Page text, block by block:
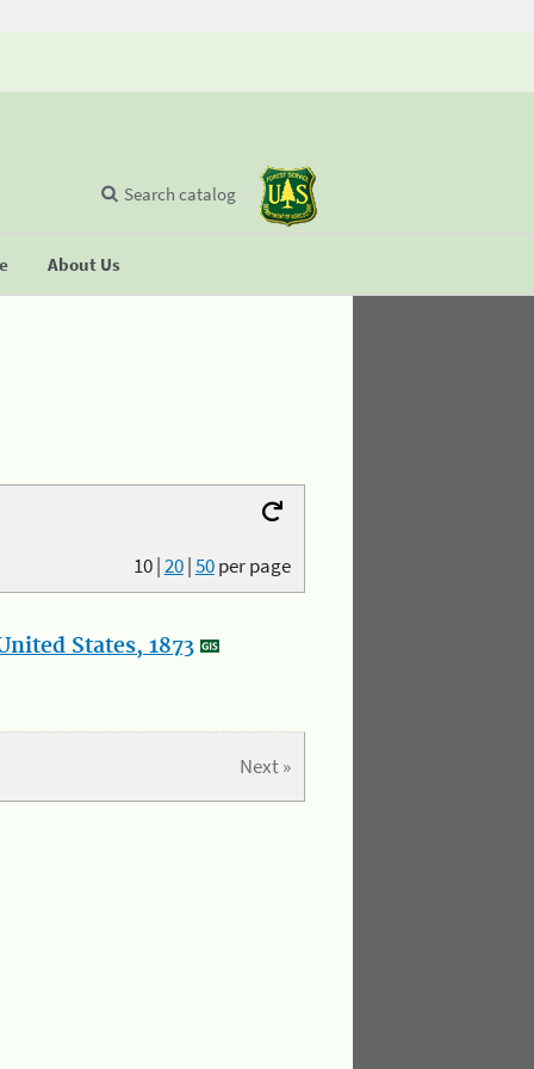
About Us
Search catalog
10|20|50per page
States, 1873
Next »